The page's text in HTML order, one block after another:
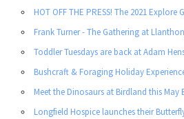
HOT OFF THE PRESS! The 2021
Frank Turner - The Gathering at
Toddler Tuesdays are back at Adam
Bushcraft & Foraging Holiday
Meet the Dinosaurs at Birdland this May
Longfield Hospice launches their